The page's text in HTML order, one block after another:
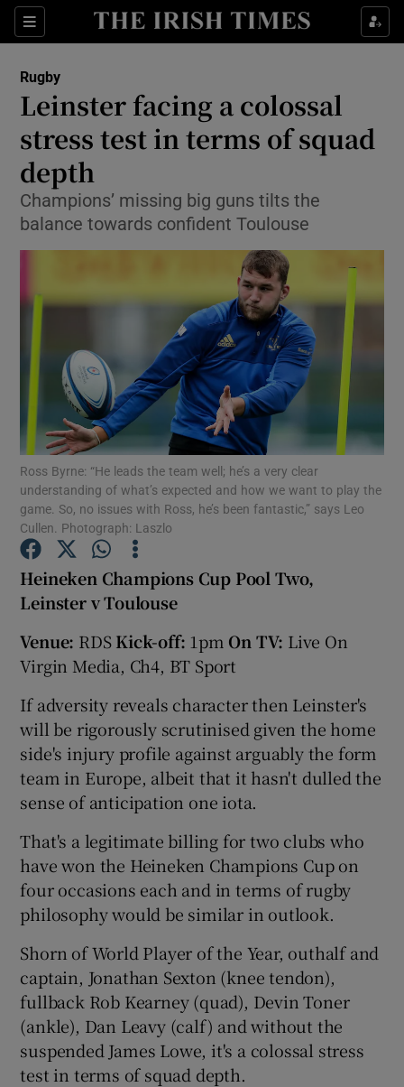
Sections
Show Property sub sections
Show Health sub sections
Show Life & Style sub sections
Show Environment sub sections
Show Technology sub sections
Show Science sub sections
Show Gaeilge sub sections
Show History sub sections
Rugby
Leinster facing a colossal
stress test in terms of squad
depth
Champions’ missing big guns tilts the
balance towards confident Toulouse
Ross Byrne: “He leads the team well; he’s a very clear
understanding of what’s expected and how we want to play the
game. So, no issues with Ross, he’s been fantastic,” says Leo
Cullen. Photograph: Laszlo
Heineken Champions Cup Pool Two,
Leinster v Toulouse
Venue: RDSKick-off: 1pm On TV: Live On
Virgin Media, Ch4, BT Sport
If adversity reveals character then Leinster's
will be rigorously scrutinised given the home
side's injury profile against arguably the form
team in Europe, albeit that it hasn't dulled the
sense of anticipation one iota.
That's a legitimate billing for two clubs who
have won the Heineken Champions Cup on
four occasions each and in terms of rugby
philosophy would be similar in outlook.
Shorn of World Player of the Year, outhalf and
captain, Jonathan Sexton (knee tendon),
fullback Rob Kearney (quad), Devin Toner
(ankle), Dan Leavy (calf) and without the
suspended James Lowe, it's a colossal stress
test in terms of squad depth.